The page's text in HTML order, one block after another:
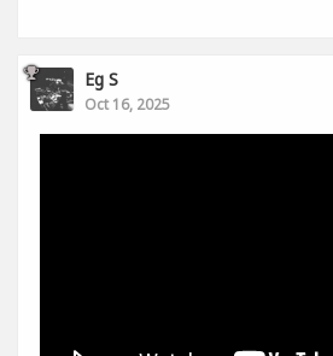
Eg S
Oct 16, 2025